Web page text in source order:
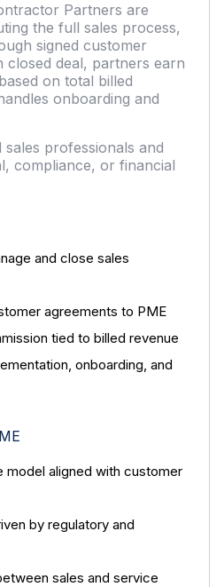
Partners are
the full sales process,
signed customer
closed deal, partners earn
on total billed
onboarding and
sales professionals and
compliance, or financial
and close sales
agreements to PME
tied to billed revenue
onboarding, and
model aligned with customer
by regulatory and
sales and service